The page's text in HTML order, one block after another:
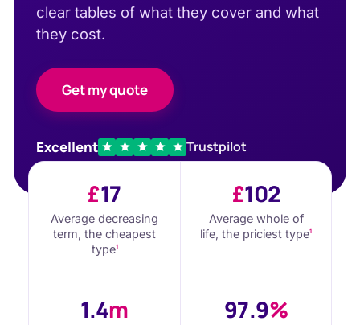
clear tables of what they cover and what
they cost.
Get my quote
Excellent Trustpilot
£17
Average decreasing
term, the cheapest
type1
£102
Average whole of
life, the priciest type1
1.4m 97.9%